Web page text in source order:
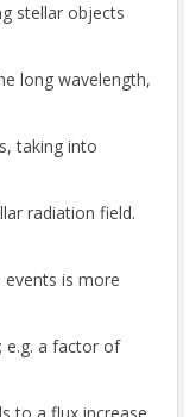
stellar objects
long wavelength,
taking into
radiation field.
is more
e.g. a factor of